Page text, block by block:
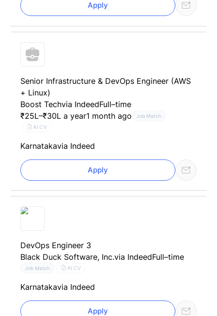
Apply
Senior Infrastructure & DevOps Engineer (AWS
+ Linux)
Boost Techvia IndeedFull–time
₹25L–₹30L a year1 month ago Job Match
AI CV
Karnatakavia Indeed
Apply
DevOps Engineer 3
Black Duck Software, Inc.via IndeedFull–time
Job Match AI CV
Karnatakavia Indeed
Apply